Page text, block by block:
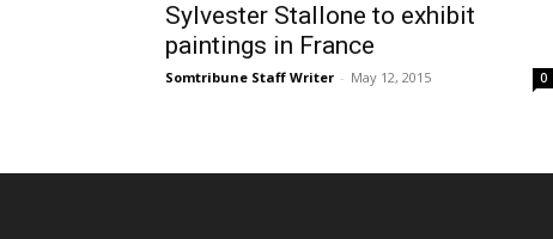
Sylvester Stallone to exhibit
paintings in France
Somtribune Staff Writer - May 12, 2015 0